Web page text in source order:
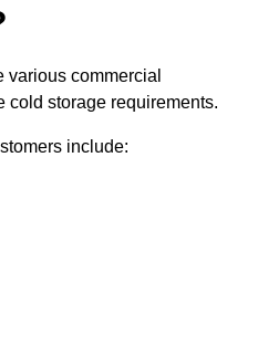
various commercial
cold storage requirements.
include: